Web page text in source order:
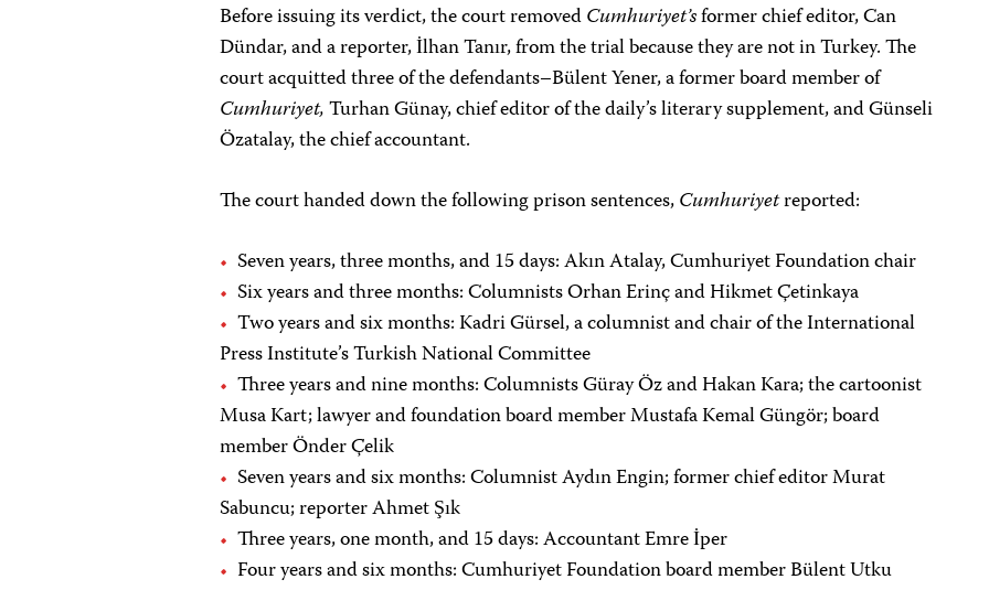
Before issuing its verdict, the court removedCumhuriyet’sformer chief editor, Can
Dündar, and a reporter, İlhan Tanır, from the trial because they are not in Turkey. The
court acquitted three of the defendants–Bülent Yener, a former board member of
Cumhuriyet,Turhan Günay, chief editor of the daily’s literary supplement, and Günseli
Özatalay, the chief accountant.
The court handed down the following prison sentences,Cumhuriyetreported:
Seven years, three months, and 15 days: Akın Atalay, Cumhuriyet Foundation chair
Six years and three months: Columnists Orhan Erinç and Hikmet Çetinkaya
Two years and six months: Kadri Gürsel, a columnist and chair of the International
Press Institute’s Turkish National Committee
Three years and nine months: Columnists Güray Öz and Hakan Kara; the cartoonist
Musa Kart; lawyer and foundation board member Mustafa Kemal Güngör; board
member Önder Çelik
Seven years and six months: Columnist Aydın Engin; former chief editor Murat
Sabuncu; reporter Ahmet Şık
Three years, one month, and 15 days: Accountant Emre İper
Four years and six months: Cumhuriyet Foundation board member Bülent Utku